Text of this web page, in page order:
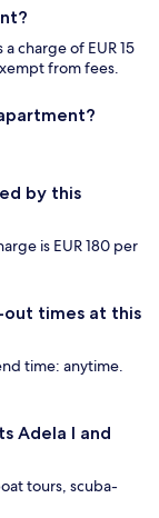
charge of EUR 15
from fees.
by this
is EUR 180 per
out times at this
time: anytime.
Adela I and
tours, scuba-